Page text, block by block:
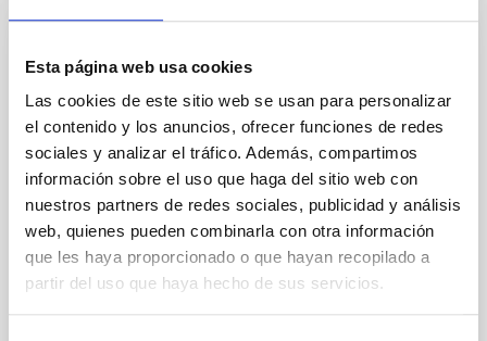
Esta página web usa cookies
Las cookies de este sitio web se usan para personalizar
el contenido y los anuncios, ofrecer funciones de redes
sociales y analizar el tráfico. Además, compartimos
información sobre el uso que haga del sitio web con
nuestros partners de redes sociales, publicidad y análisis
web, quienes pueden combinarla con otra información
que les haya proporcionado o que hayan recopilado a
partir del uso que haya hecho de sus servicios.
REFEREED
Magnetic Field Alignment with Dense
Cores in the Transition between Cloud and
Core Scales
In a magnetically dominated model of star formation,
we expect to see alignments between the magnetic
field orientation of star-forming dense cores and the
cloud-scale magnetic field. A. Pandhi et al. showed
instead, however, that the orientation of cores and